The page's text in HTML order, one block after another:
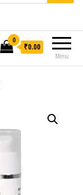
Menu
0
₹0.00